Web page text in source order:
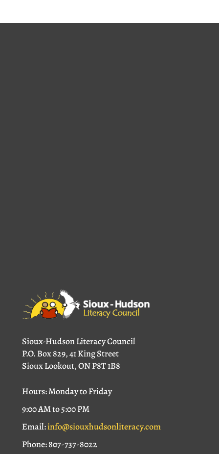
Sioux-Hudson Literacy Council
P.O. Box 829, 41 King Street
Sioux Lookout, ON P8T 1B8
Hours: Monday to Friday
9:00 AM to 5:00 PM
Email:info@siouxhudsonliteracy.com
Phone: 807-737-8022